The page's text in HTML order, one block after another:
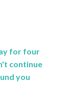
for four
continue
you